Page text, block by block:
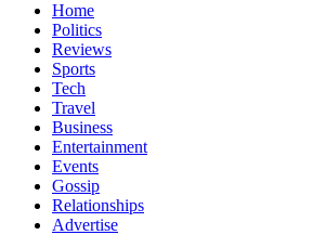
Home
Politics
Reviews
Sports
Tech
Travel
Business
Entertainment
Events
Gossip
Relationships
Advertise